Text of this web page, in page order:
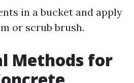
in a bucket and apply
or scrub brush.
Methods for